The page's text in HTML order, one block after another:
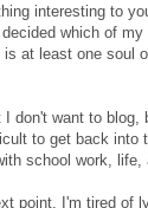
interesting to
which of
at least one soul
don't want to
to get back into
school work, life,
point. I'm tired of